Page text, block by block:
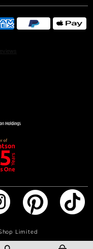
Limited